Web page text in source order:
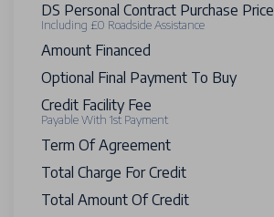
DS Personal Contract Purchase Price
Including £0 Roadside Assistance
Amount Financed
Optional Final Payment To Buy
Credit Facility Fee
Payable With 1st Payment
Term Of Agreement
Total Charge For Credit
Total Amount Of Credit